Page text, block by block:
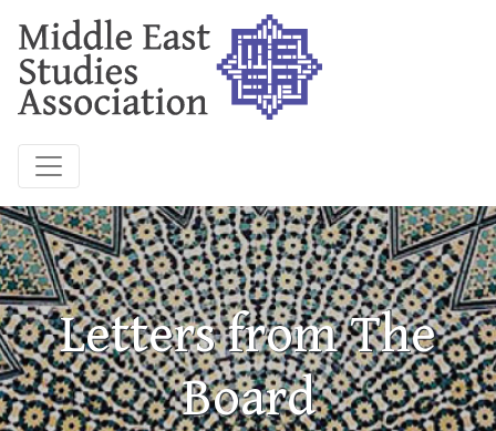
Letters from The
Board